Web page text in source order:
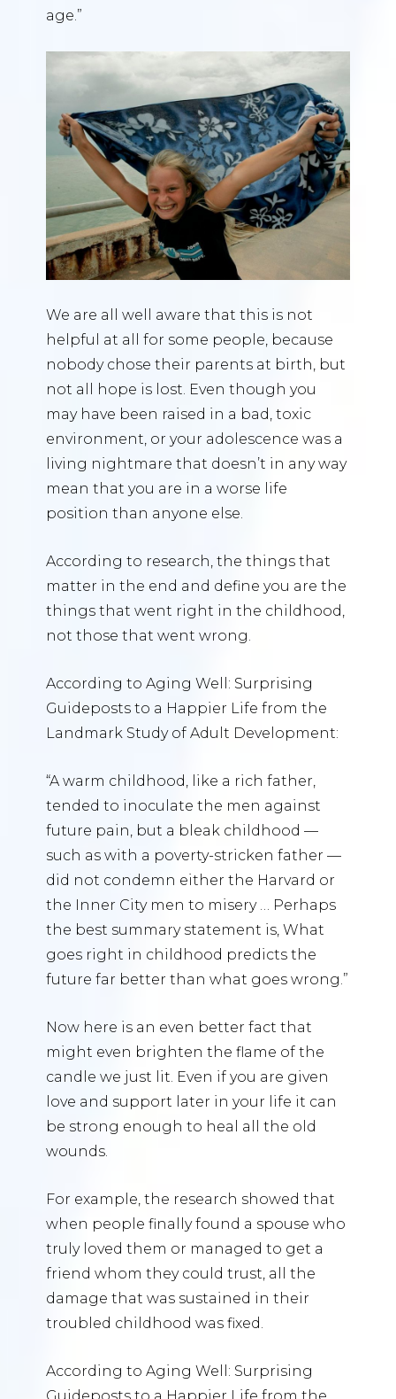
age.”
We are all well aware that this is not
helpful at all for some people, because
nobody chose their parents at birth, but
not all hope is lost. Even though you
may have been raised in a bad, toxic
environment, or your adolescence was a
living nightmare that doesn’t in any way
mean that you are in a worse life
position than anyone else.
According to research, the things that
matter in the end and define you are the
things that went right in the childhood,
not those that went wrong.
According to Aging Well: Surprising
Guideposts to a Happier Life from the
Landmark Study of Adult Development:
“A warm childhood, like a rich father,
tended to inoculate the men against
future pain, but a bleak childhood —
such as with a poverty-stricken father —
did not condemn either the Harvard or
the Inner City men to misery … Perhaps
the best summary statement is, What
goes right in childhood predicts the
future far better than what goes wrong.”
Now here is an even better fact that
might even brighten the flame of the
candle we just lit. Even if you are given
love and support later in your life it can
be strong enough to heal all the old
wounds.
For example, the research showed that
when people finally found a spouse who
truly loved them or managed to get a
friend whom they could trust, all the
damage that was sustained in their
troubled childhood was fixed.
According to Aging Well: Surprising